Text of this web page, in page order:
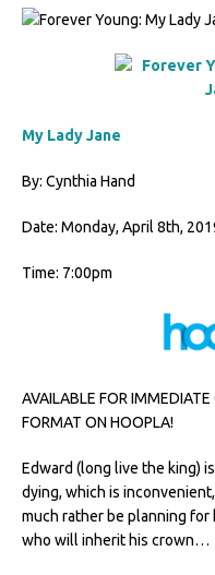
My Lady Jane
By: Cynthia Hand
Date: Monday, April 8th,
Time: 7:00pm
AVAILABLE FOR IMMEDIATE
FORMAT ON HOOPLA!
Edward (long live the king)
dying, which is inconvenient,
much rather be planning
who will inherit his crown…